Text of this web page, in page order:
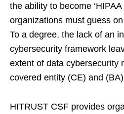
the ability to become ‘HIPAA
organizations must guess
To a degree, the lack of an
cybersecurity framework
extent of data cybersecurity
covered entity (CE) and
HITRUST CSF provides